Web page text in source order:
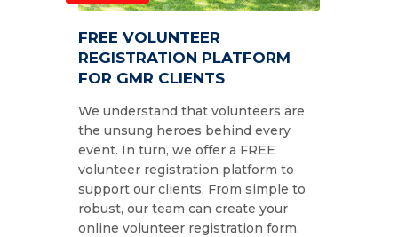
FREE VOLUNTEER
REGISTRATION PLATFORM
FOR GMR CLIENTS
We understand that volunteers are
the unsung heroes behind every
event. In turn, we offer a FREE
volunteer registration platform to
support our clients. From simple to
robust, our team can create your
online volunteer registration form.